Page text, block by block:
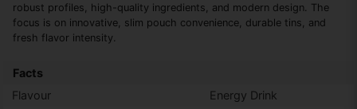
robust profiles, high-quality ingredients, and modern design. The
focus is on innovative, slim pouch convenience, durable tins, and
fresh flavor intensity.
Facts
Flavour
Energy Drink